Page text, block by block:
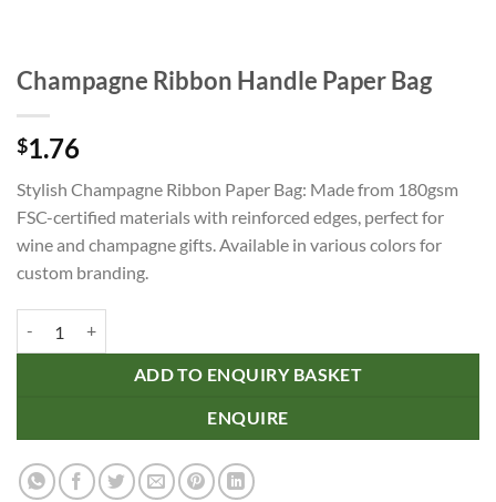
Champagne Ribbon Handle Paper Bag
$1.76
Stylish Champagne Ribbon Paper Bag: Made from 180gsm
FSC-certified materials with reinforced edges, perfect for
wine and champagne gifts. Available in various colors for
custom branding.
ADD TO ENQUIRY BASKET
ENQUIRE